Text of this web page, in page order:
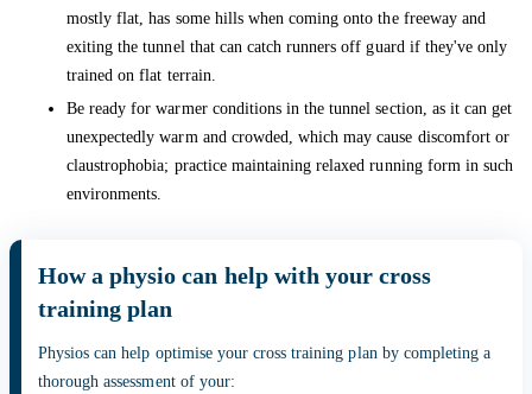
mostly flat, has some hills when coming onto the freeway and
exiting the tunnel that can catch runners off guard if they've only
trained on flat terrain.
Be ready for warmer conditions in the tunnel section, as it can get
unexpectedly warm and crowded, which may cause discomfort or
claustrophobia; practice maintaining relaxed running form in such
environments.
How a physio can help with your cross
training plan
Physios can help optimise your cross training plan by completing a
thorough assessment of your: